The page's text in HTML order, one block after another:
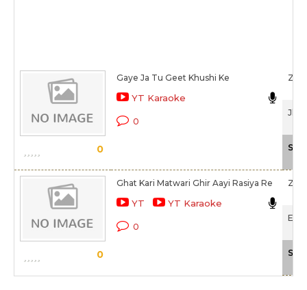
0
Gaye Ja Tu Geet Khushi Ke
YT Karaoke
0
0
Ghat Kari Matwari Ghir Aayi Rasiya Re
YT YT Karaoke
0
Ek